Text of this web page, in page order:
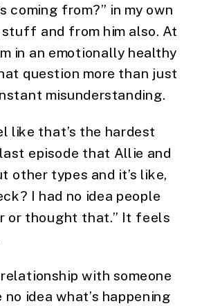
coming from?” in my own
and from him also. At
in an emotionally healthy
question more than just
misunderstanding.
like that’s the hardest
episode that Allie and
other types and it’s like,
I had no idea people
or thought that.” It feels
relationship with someone
no idea what’s happening